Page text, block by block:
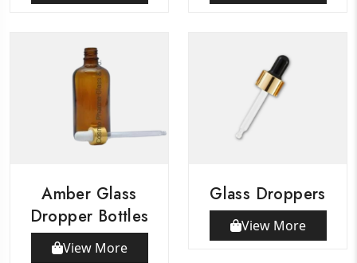
Amber Glass
Dropper Bottles
View More
Glass Droppers
View More